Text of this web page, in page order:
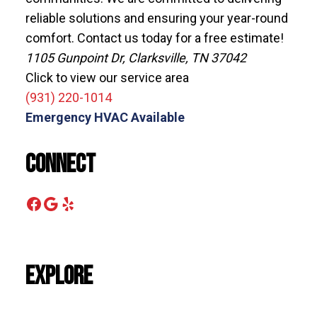
reliable solutions and ensuring your year-round
comfort. Contact us today for a free estimate!
1105 Gunpoint Dr, Clarksville, TN 37042
Click to view our service area
(931) 220-1014
Emergency HVAC Available
Connect
Facebook
Google
Yelp
Explore